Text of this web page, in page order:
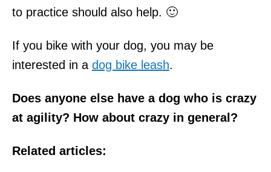
to practice should also help. 🙂
If you bike with your dog, you may be
interested in a dog bike leash.
Does anyone else have a dog who is crazy
at agility? How about crazy in general?
Related articles: